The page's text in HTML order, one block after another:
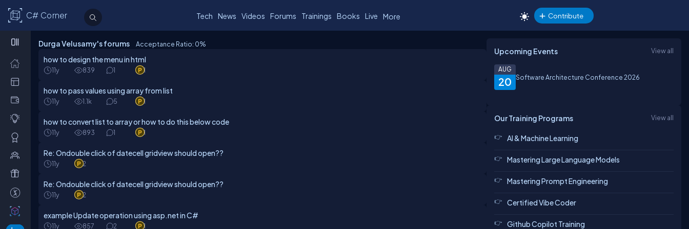
C# Corner Tech News Videos Forums Trainings Books Live More Contribute
Durga Velusamy's forums Acceptance Ratio: 0%
how to design the menu in html
11y 839 1 1
how to pass values using array from list
11y 1.1k 5 1
how to convert list to array or how to do this below code
11y 893 1 1
Re: Ondouble click of datecell gridview should open??
11y 2
Re: Ondouble click of datecell gridview should open??
11y 2
example Update operation using asp.net in C#
11y 857 2 1
Upcoming Events View all
20
AUG
Software Architecture Conference 2026
Our Training Programs View all
AI & Machine Learning
Mastering Large Language Models
Mastering Prompt Engineering
Certified Vibe Coder
Github Copilot Training